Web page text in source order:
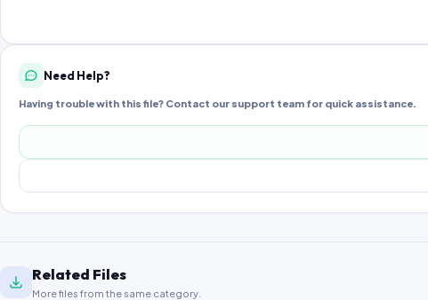
Need Help?
Having trouble with this file? Contact our support team for quick assistance.
Related Files
More files from the same category.